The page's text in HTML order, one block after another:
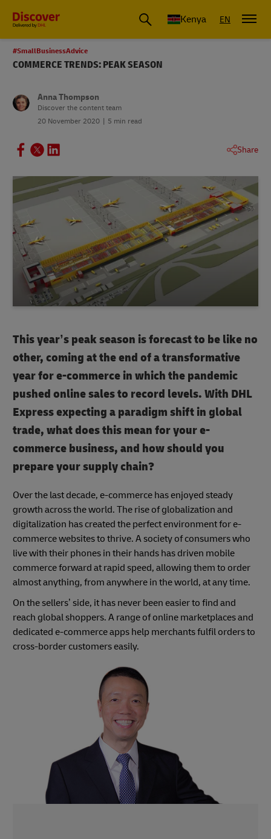
Global Shipping and Logistics Advice from DHL Kenya
Kenya EN
#SmallBusinessAdvice
COMMERCE TRENDS: PEAK SEASON
Anna Thompson
Discover the content team
20 November 2020
5 min read
Share
This year’s peak season is forecast to be like no
other, coming at the end of a transformative
year for e-commerce in which the pandemic
pushed online sales to record levels. With DHL
Express expecting a paradigm shift in global
trade, what does this mean for your e-
commerce business, and how should you
prepare your supply chain?
Over the last decade, e-commerce has enjoyed steady
growth across the world. The rise of globalization and
digitalization has created the perfect environment for e-
commerce websites to thrive. A society of consumers who
live with their phones in their hands has driven mobile
commerce forward at rapid speed, allowing them to order
almost anything, from anywhere in the world, at any time.
On the sellers’ side, it has never been easier to find and
reach global shoppers. A range of online marketplaces and
dedicated e-commerce apps help merchants fulfil orders to
cross-border customers easily.